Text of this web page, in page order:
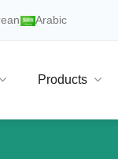
Arabic
Products